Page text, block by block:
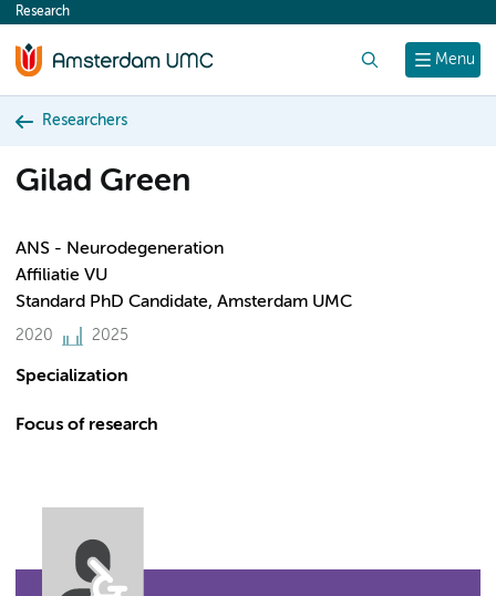
content
Menu
Research
Researchers
Gilad Green
ANS - Neurodegeneration
Affiliatie VU
Standard PhD Candidate, Amsterdam UMC
2020 2025
Specialization
Focus of research